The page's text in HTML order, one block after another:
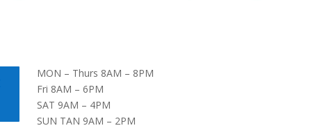
MON – Thurs 8AM – 8PM
Fri 8AM – 6PM
SAT 9AM – 4PM
SUN TAN 9AM – 2PM